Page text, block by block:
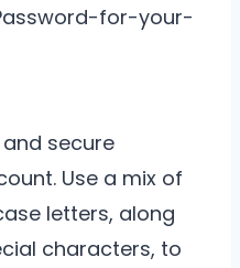
secure
Use a mix of
letters, along
characters, to